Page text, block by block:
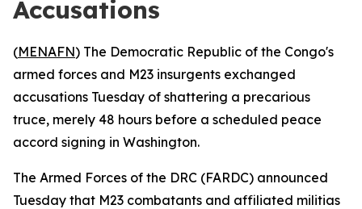
Accusations
(MENAFN) The Democratic Republic of the Congo's
armed forces and M23 insurgents exchanged
accusations Tuesday of shattering a precarious
truce, merely 48 hours before a scheduled peace
accord signing in Washington.
The Armed Forces of the DRC (FARDC) announced
Tuesday that M23 combatants and affiliated militias